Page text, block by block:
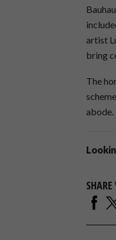
artist
bring
The
abode.